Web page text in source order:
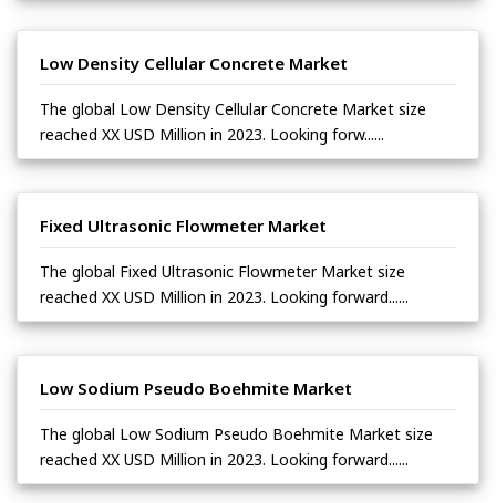
Low Density Cellular Concrete Market
The global Low Density Cellular Concrete Market size
reached XX USD Million in 2023. Looking forw......
Fixed Ultrasonic Flowmeter Market
The global Fixed Ultrasonic Flowmeter Market size
reached XX USD Million in 2023. Looking forward......
Low Sodium Pseudo Boehmite Market
The global Low Sodium Pseudo Boehmite Market size
reached XX USD Million in 2023. Looking forward......